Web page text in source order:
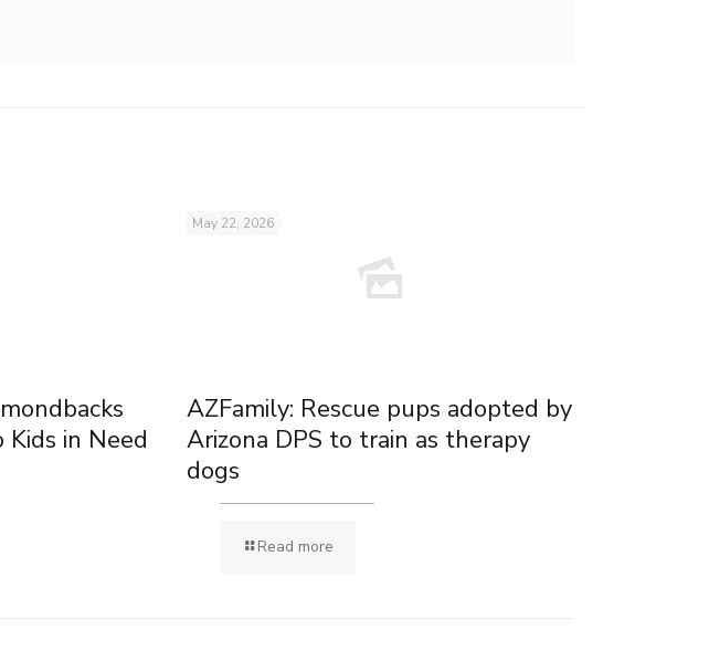
in Need
May 22, 2026
AZFamily: Rescue pups adopted by
Arizona DPS to train as therapy
dogs
Read more